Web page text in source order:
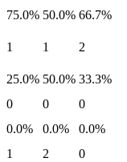
75.0% 50.0% 66.7%
1 1
2
25.0% 50.0% 33.3%
0 0
0
0.0% 0.0%
0.0%
1 2
0